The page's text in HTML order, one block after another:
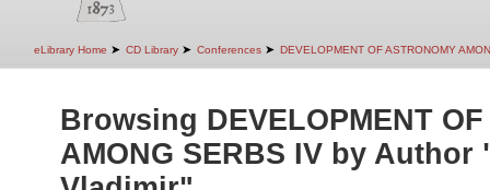
eLibrary Home ➤ CD Library ➤ Conferences ➤ DEVELOPMENT OF ASTRONOMY
Browsing DEVELOPMENT OF
AMONG SERBS IV by